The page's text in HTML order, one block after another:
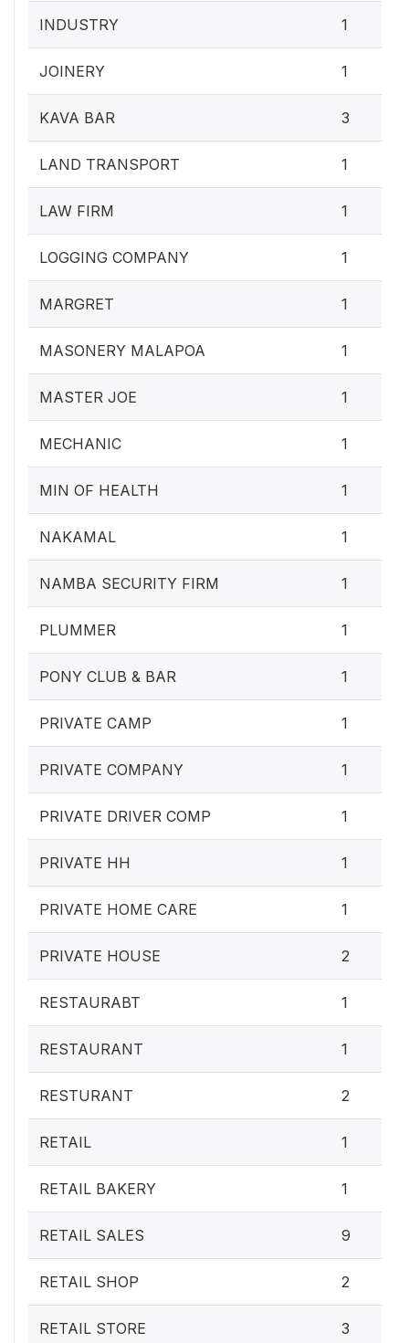
INDUSTRY 1
JOINERY 1
KAVA BAR 3
LAND TRANSPORT 1
LAW FIRM 1
LOGGING COMPANY 1
MARGRET 1
MASONERY MALAPOA 1
MASTER JOE 1
MECHANIC 1
MIN OF HEALTH 1
NAKAMAL 1
NAMBA SECURITY FIRM 1
PLUMMER 1
PONY CLUB & BAR 1
PRIVATE CAMP 1
PRIVATE COMPANY 1
PRIVATE DRIVER COMP 1
PRIVATE HH 1
PRIVATE HOME CARE 1
PRIVATE HOUSE 2
RESTAURABT 1
RESTAURANT 1
RESTURANT 2
RETAIL 1
RETAIL BAKERY 1
RETAIL SALES 9
RETAIL SHOP 2
RETAIL STORE 3